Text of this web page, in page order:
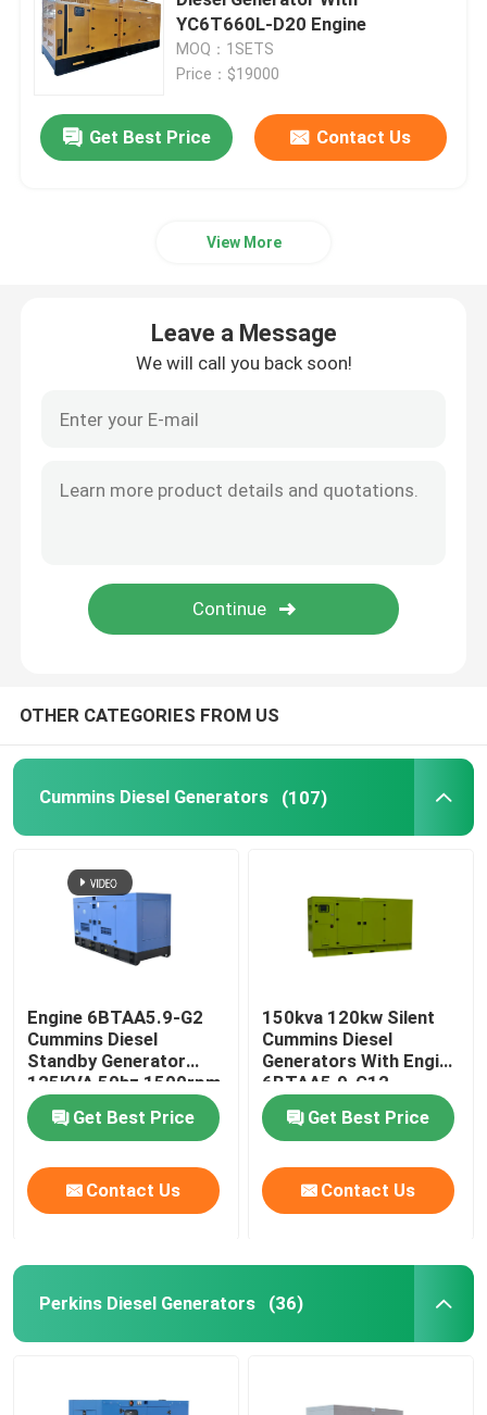
Yangdong Diesel Generator
Yuchai Diesel Generator
SDEC Diesel Generator
Container Diesel Generator
Trailer Diesel Generator
YC6T660L-D20 Engine
MOQ：1SETS
Price：$19000
Get Best Price Contact Us
View More
Leave a Message
We will call you back soon!
OTHER CATEGORIES FROM US
Cummins Diesel Generators (107)
Engine 6BTAA5.9-G2
Cummins Diesel
Standby Generator
125KVA 50hz 1500rpm
Get Best Price
Contact Us
150kva 120kw Silent
Cummins Diesel
Generators With Engine
6BTAA5.9-G12
Get Best Price
Contact Us
Perkins Diesel Generators (36)